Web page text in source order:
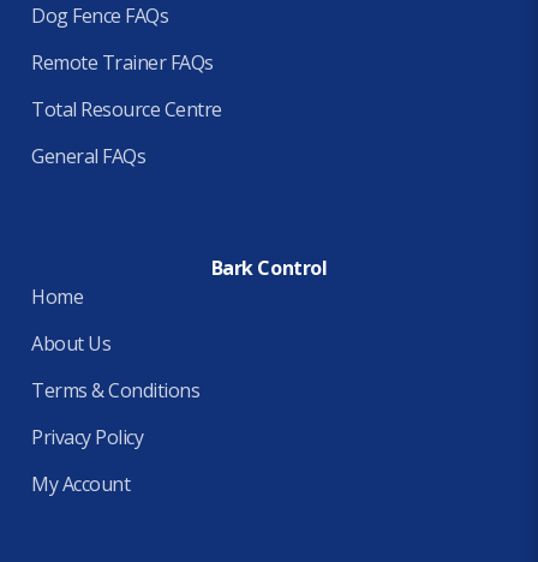
Dog Fence FAQs
Remote Trainer FAQs
Total Resource Centre
General FAQs
Bark Control
Home
About Us
Terms & Conditions
Privacy Policy
My Account